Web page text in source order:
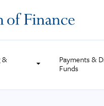
&
Payments &
Funds